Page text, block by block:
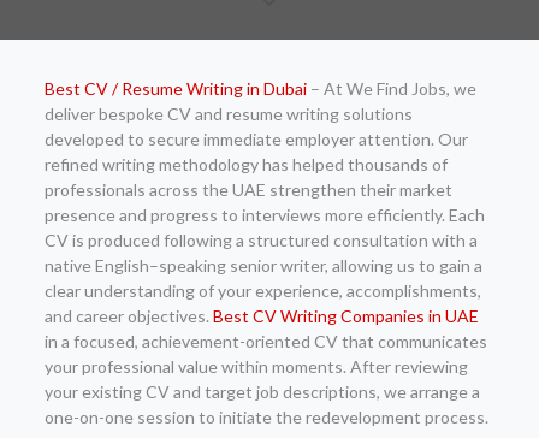
Best CV / Resume Writing in Dubai– At We Find Jobs, we
deliver bespoke CV and resume writing solutions
developed to secure immediate employer attention. Our
refined writing methodology has helped thousands of
professionals across the UAE strengthen their market
presence and progress to interviews more efficiently. Each
CV is produced following a structured consultation with a
native English–speaking senior writer, allowing us to gain a
clear understanding of your experience, accomplishments,
and career objectives. Best CV Writing Companies in UAE
in a focused, achievement-oriented CV that communicates
your professional value within moments. After reviewing
your existing CV and target job descriptions, we arrange a
one-on-one session to initiate the redevelopment process.